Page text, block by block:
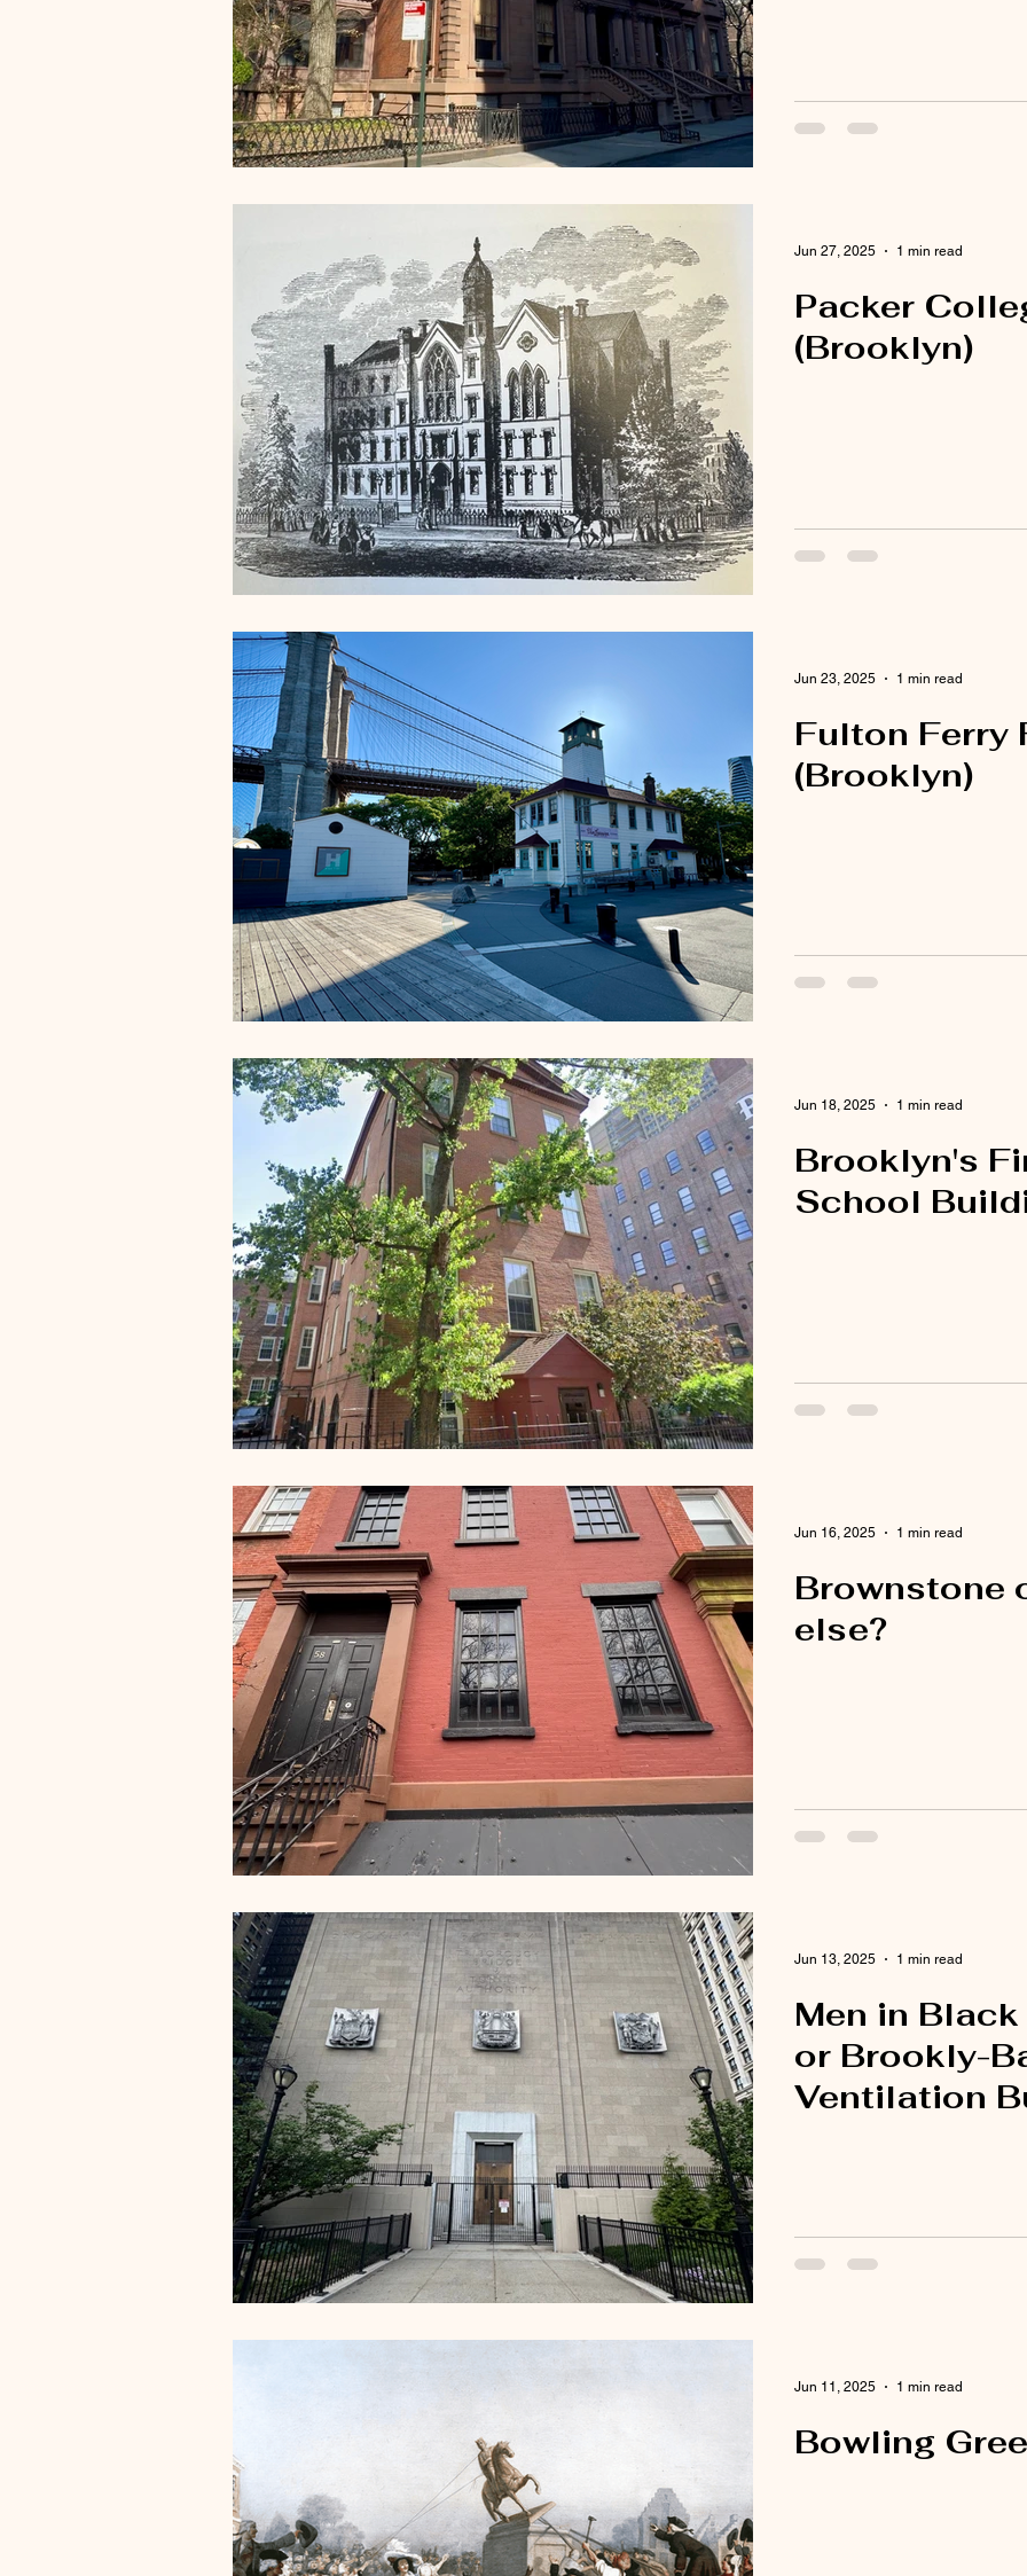
Packer
(Brooklyn)
Jun 27, 2025 1 min read
Fulton Ferry
(Brooklyn)
Jun 23, 2025 1 min read
Brooklyn's
School
Jun 18, 2025 1 min read
Brownstone
else?
Jun 16, 2025 1 min read
Men in
or Brookly-
Ventilation
Jun 13, 2025 1 min read
Bowling
Jun 11, 2025 1 min read